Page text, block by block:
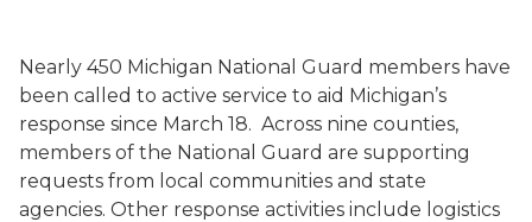
Nearly 450 Michigan National Guard members have
been called to active service to aid Michigan’s
response since March 18. Across nine counties,
members of the National Guard are supporting
requests from local communities and state
agencies. Other response activities include logistics